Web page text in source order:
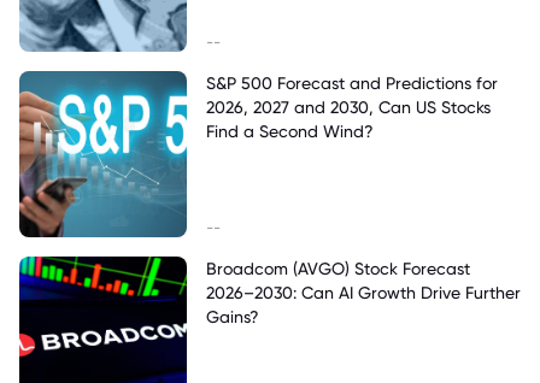
--
S&P 500 Forecast and Predictions for
2026, 2027 and 2030, Can US Stocks
Find a Second Wind?
--
Broadcom (AVGO) Stock Forecast
2026–2030: Can AI Growth Drive Further
Gains?